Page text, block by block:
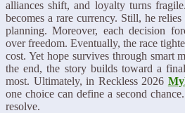
alliances shift, and loyalty turns
becomes a rare currency. Still, he
planning. Moreover, each decision
over freedom. Eventually, the race
cost. Yet hope survives through smart
the end, the story builds toward a
most. Ultimately, in Reckless 2026
one choice can define a second
resolve.